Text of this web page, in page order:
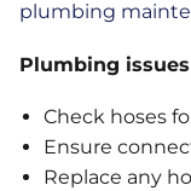
plumbing
Plumbing
Check hoses
Ensure
Replace any